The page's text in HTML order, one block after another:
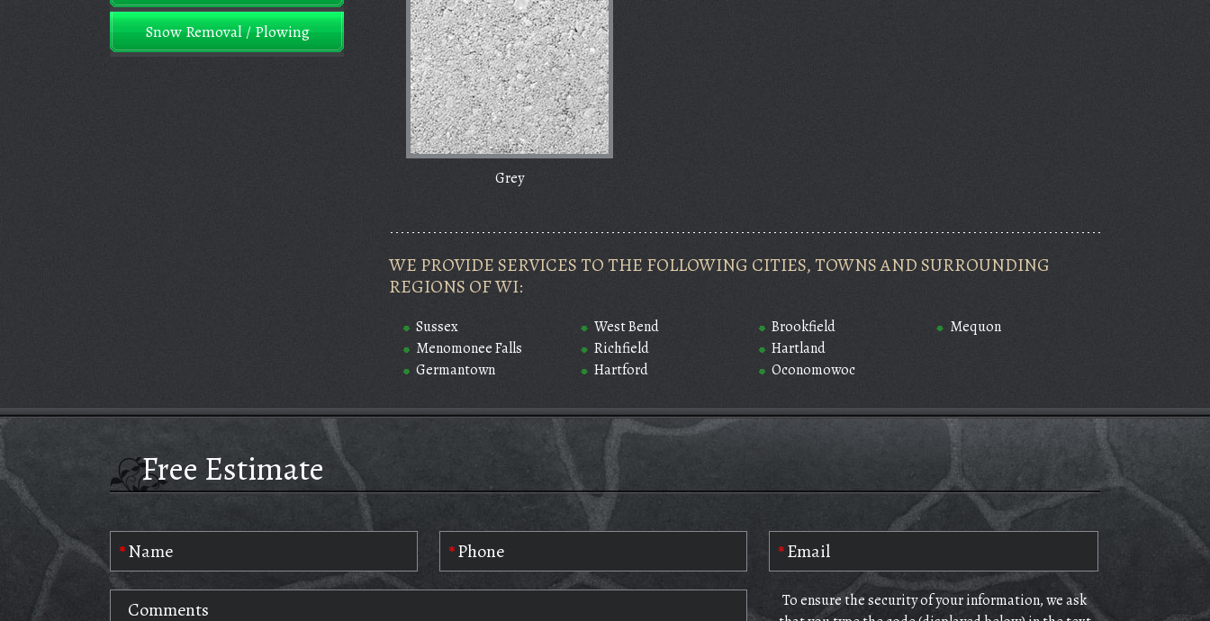
Snow Removal / Plowing
Grey
WE PROVIDE SERVICES TO THE FOLLOWING CITIES, TOWNS AND SURROUNDING
REGIONS OF WI:
Sussex
Menomonee Falls
Germantown
West Bend
Richfield
Hartford
Brookfield
Hartland
Oconomowoc
Mequon
Free Estimate
To ensure the security of your information, we ask